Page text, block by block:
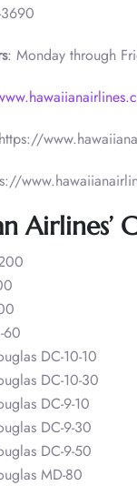
: Monday through
https://
Airlines’
60
DC-10-10
DC-10-30
DC-9-10
DC-9-30
DC-9-50
MD-80